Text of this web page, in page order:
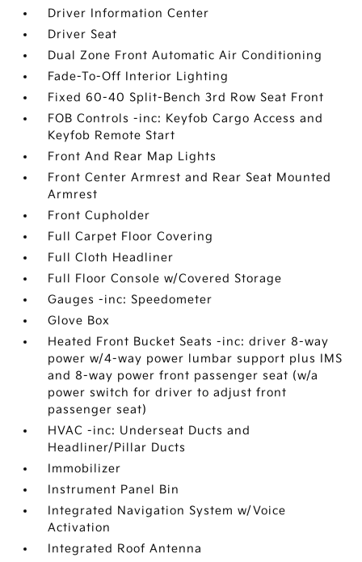
Driver Information Center
Driver Seat
Dual Zone Front Automatic Air Conditioning
Fade-To-Off Interior Lighting
Fixed 60-40 Split-Bench 3rd Row Seat Front
FOB Controls -inc: Keyfob Cargo Access and
Keyfob Remote Start
Front And Rear Map Lights
Front Center Armrest and Rear Seat Mounted
Armrest
Front Cupholder
Full Carpet Floor Covering
Full Cloth Headliner
Full Floor Console w/Covered Storage
Gauges -inc: Speedometer
Glove Box
Heated Front Bucket Seats -inc: driver 8-way
power w/4-way power lumbar support plus IMS
and 8-way power front passenger seat (w/a
power switch for driver to adjust front
passenger seat)
HVAC -inc: Underseat Ducts and
Headliner/Pillar Ducts
Immobilizer
Instrument Panel Bin
Integrated Navigation System w/Voice
Activation
Integrated Roof Antenna